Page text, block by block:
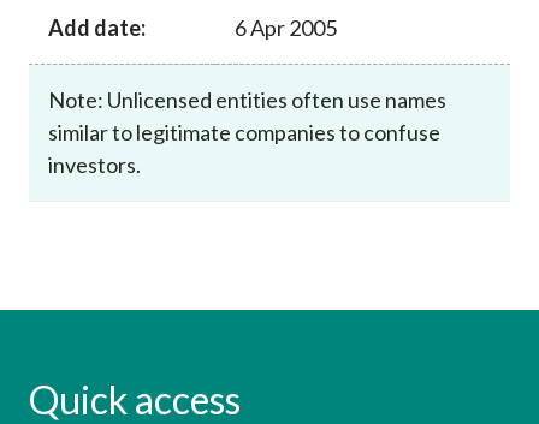
Add date: 6 Apr 2005
Note: Unlicensed entities often use names
similar to legitimate companies to confuse
investors.
Quick access